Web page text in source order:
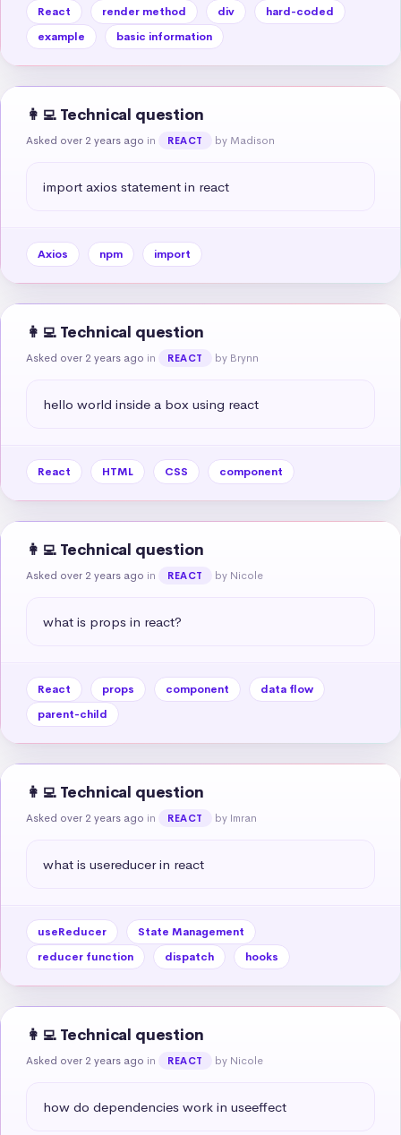
React render method div
hard-coded
example
basic information
👩‍💻 Technical question
Asked over 2 years ago in REACT by Madison
import axios statement in react
Axios npm import
👩‍💻 Technical question
Asked over 2 years ago in REACT by Brynn
hello world inside a box using react
React HTML CSS component
👩‍💻 Technical question
Asked over 2 years ago in REACT by Nicole
what is props in react?
React props component
data flow
parent-child
👩‍💻 Technical question
Asked over 2 years ago in REACT by Imran
what is usereducer in react
useReducer
State Management
reducer function
dispatch hooks
👩‍💻 Technical question
Asked over 2 years ago in REACT by Nicole
how do dependencies work in useeffect